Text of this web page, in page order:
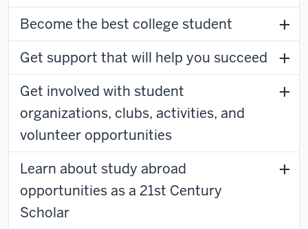
Become the best college student
Get support that will help you succeed
Get involved with student
organizations, clubs, activities, and
volunteer opportunities
Learn about study abroad
opportunities as a 21st Century
Scholar